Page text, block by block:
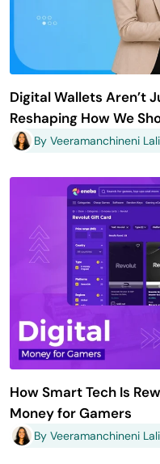
Digital Wallets Aren’t
Reshaping How We
By Veeramanchineni
How Smart Tech Is
Money for Gamers
By Veeramanchineni